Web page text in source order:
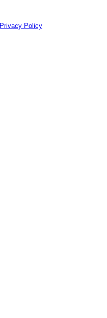
Privacy Policy